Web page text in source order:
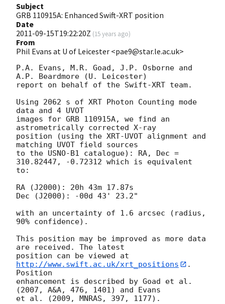
Subject
GRB 110915A: Enhanced Swift-XRT position
Date
2011-09-15T19:22:20Z (15 years ago)
From
Phil Evans at U of Leicester <pae9@star.le.ac.uk>
P.A. Evans, M.R. Goad, J.P. Osborne and
A.P. Beardmore (U. Leicester)
report on behalf of the Swift-XRT team.
Using 2062 s of XRT Photon Counting mode
data and 4 UVOT
images for GRB 110915A, we find an
astrometrically corrected X-ray
position (using the XRT-UVOT alignment and
matching UVOT field sources
to the USNO-B1 catalogue): RA, Dec =
310.82447, -0.72312 which is equivalent
to:
RA (J2000): 20h 43m 17.87s
Dec (J2000): -00d 43' 23.2"
with an uncertainty of 1.6 arcsec (radius,
90% confidence).
This position may be improved as more data
are received. The latest
position can be viewed at
http://www.swift.ac.uk/xrt_positions
.
Position
enhancement is described by Goad et al.
(2007, A&A, 476, 1401) and Evans
et al. (2009, MNRAS, 397, 1177).